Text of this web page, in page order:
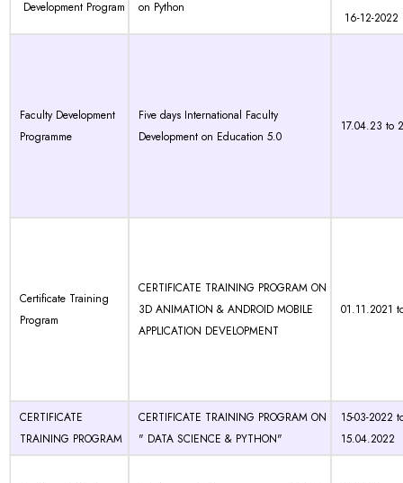
Development Program on Python
16-12-2022
Faculty Development
Programme
Five days International Faculty
Development on Education 5.0
17.04.23 to
Certificate Training
Program
CERTIFICATE TRAINING PROGRAM ON
3D ANIMATION & ANDROID MOBILE
APPLICATION DEVELOPMENT
01.11.2021
CERTIFICATE
TRAINING PROGRAM
CERTIFICATE TRAINING PROGRAM ON
" DATA SCIENCE & PYTHON"
15-03-2022
15.04.2022